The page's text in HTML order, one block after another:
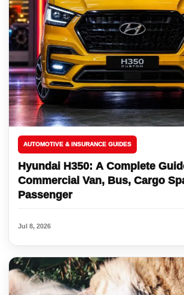
AUTOMOTIVE & INSURANCE GUIDES
Hyundai H350: A Complete
Commercial Van, Bus, Cargo
Passenger
Jul 8, 2026